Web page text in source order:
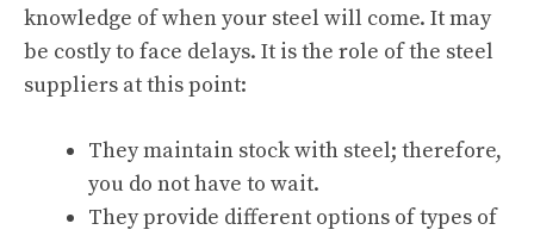
knowledge of when your steel will come. It may
be costly to face delays. It is the role of the steel
suppliers at this point:
They maintain stock with steel; therefore,
you do not have to wait.
They provide different options of types of